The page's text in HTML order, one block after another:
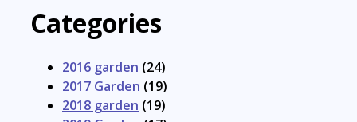
Categories
2016 garden (24)
2017 Garden (19)
2018 garden (19)